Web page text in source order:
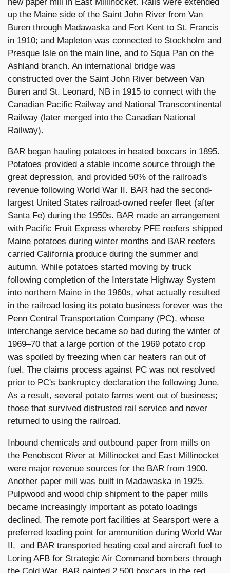
up the Maine side of the Saint John River from Van
Buren through Madawaska and Fort Kent to St. Francis
in 1910; and Mapleton was connected to Stockholm and
Presque Isle on the main line, and to Squa Pan on the
Ashland branch. An international bridge was
constructed over the Saint John River between Van
Buren and St. Leonard, NB in 1915 to connect with the
Canadian Pacific Railway and National Transcontinental
Railway (later merged into the Canadian National
Railway).
BAR began hauling potatoes in heated boxcars in 1895.
Potatoes provided a stable income source through the
great depression, and provided 50% of the railroad's
revenue following World War II. BAR had the second-
largest United States railroad-owned reefer fleet (after
Santa Fe) during the 1950s. BAR made an arrangement
with Pacific Fruit Express whereby PFE reefers shipped
Maine potatoes during winter months and BAR reefers
carried California produce during the summer and
autumn. While potatoes started moving by truck
following completion of the Interstate Highway System
into northern Maine in the 1960s, what actually resulted
in the railroad losing its potato business forever was the
Penn Central Transportation Company (PC), whose
interchange service became so bad during the winter of
1969–70 that a large portion of the 1969 potato crop
was spoiled by freezing when car heaters ran out of
fuel. The claims process against PC was not resolved
prior to PC's bankruptcy declaration the following June.
As a result, several potato farms went out of business;
those that survived distrusted rail service and never
returned to using the railroad.
Inbound chemicals and outbound paper from mills on
the Penobscot River at Millinocket and East Millinocket
were major revenue sources for the BAR from 1900.
Another paper mill was built in Madawaska in 1925.
Pulpwood and wood chip shipment to the paper mills
became increasingly important as potato loadings
declined. The remote port facilities at Searsport were a
preferred loading point for ammunition during World War
II, and BAR transported heating coal and aircraft fuel to
Loring AFB for Strategic Air Command bombers through